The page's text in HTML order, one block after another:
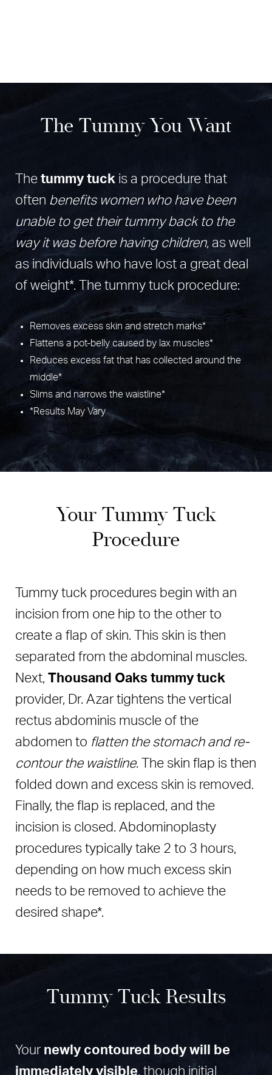
The Tummy You Want
The tummy tuck is a procedure that
often benefits women who have been
unable to get their tummy back to the
way it was before having children, as well
as individuals who have lost a great deal
of weight*. The tummy tuck procedure:
Removes excess skin and stretch marks*
Flattens a pot-belly caused by lax muscles*
Reduces excess fat that has collected around the
middle*
Slims and narrows the waistline*
*Results May Vary
Your Tummy Tuck
Procedure
Tummy tuck procedures begin with an
incision from one hip to the other to
create a flap of skin. This skin is then
separated from the abdominal muscles.
Next, Thousand Oaks tummy tuck
provider, Dr. Azar tightens the vertical
rectus abdominis muscle of the
abdomen to flatten the stomach and re-
contour the waistline. The skin flap is then
folded down and excess skin is removed.
Finally, the flap is replaced, and the
incision is closed. Abdominoplasty
procedures typically take 2 to 3 hours,
depending on how much excess skin
needs to be removed to achieve the
desired shape*.
Tummy Tuck Results
Your newly contoured body will be
immediately visible, though initial